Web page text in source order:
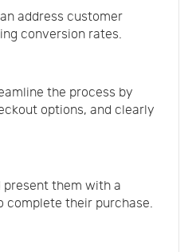
address customer
conversion rates.
the process by
options, and clearly
present them with a
their purchase.